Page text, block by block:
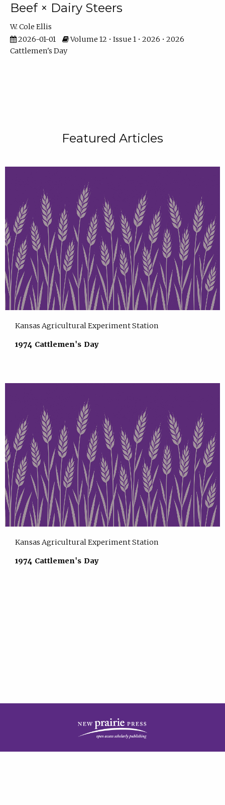
Beef × Dairy Steers
W. Cole Ellis
2026-01-01
Volume 12 • Issue 1 • 2026 • 2026
Cattlemen's Day
Featured Articles
Kansas Agricultural Experiment Station
1974 Cattlemen's Day
Kansas Agricultural Experiment Station
1974 Cattlemen's Day